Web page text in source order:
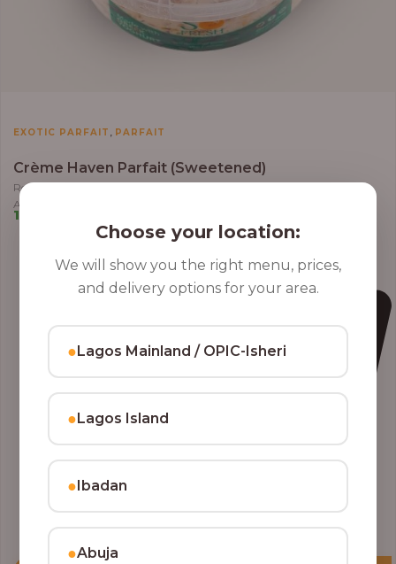
EXOTIC PARFAIT PARFAIT
Crème Haven Parfait (Sweetened)
Roasted Coconut Flakes, Granola, Grapes, Kiwi, Strawberry, Blueberry,
Almond, Cashew Nuts, Apples in Greek Yoghurt
10,000.00
Choose your location:
We will show you the right menu, prices,
and delivery options for your area.
●Lagos Mainland / OPIC-Isheri
●Lagos Island
●Ibadan
●Abuja